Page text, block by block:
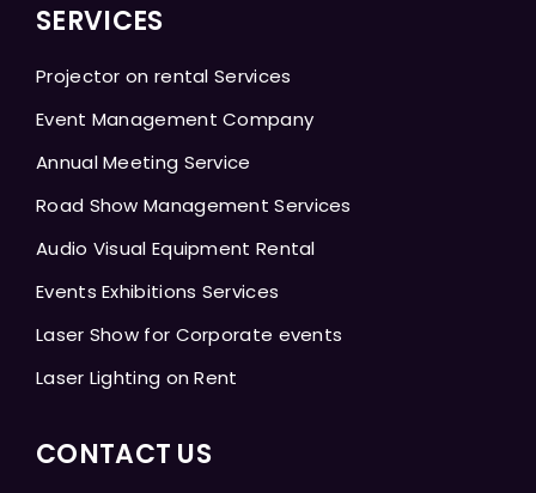
SERVICES
Projector on rental Services
Event Management Company
Annual Meeting Service
Road Show Management Services
Audio Visual Equipment Rental
Events Exhibitions Services
Laser Show for Corporate events
Laser Lighting on Rent
CONTACT US